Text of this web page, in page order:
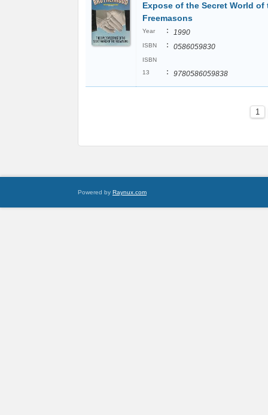
Expose of the Secret World of
Freemasons
Year : 1990
ISBN : 0586059830
ISBN
13
: 9780586059838
1
Powered by Raynux.com